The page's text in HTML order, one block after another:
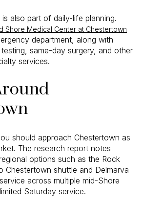
also part of daily-life planning.
Shore Medical Center at Chestertown
department, along with
same-day surgery, and other
services.
should approach Chestertown as
The research report notes
options such as the Rock
Chestertown shuttle and Delmarva
across multiple mid-Shore
Saturday service.